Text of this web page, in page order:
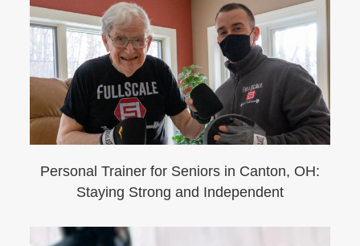
Personal Trainer for Seniors in Canton, OH:
Staying Strong and Independent